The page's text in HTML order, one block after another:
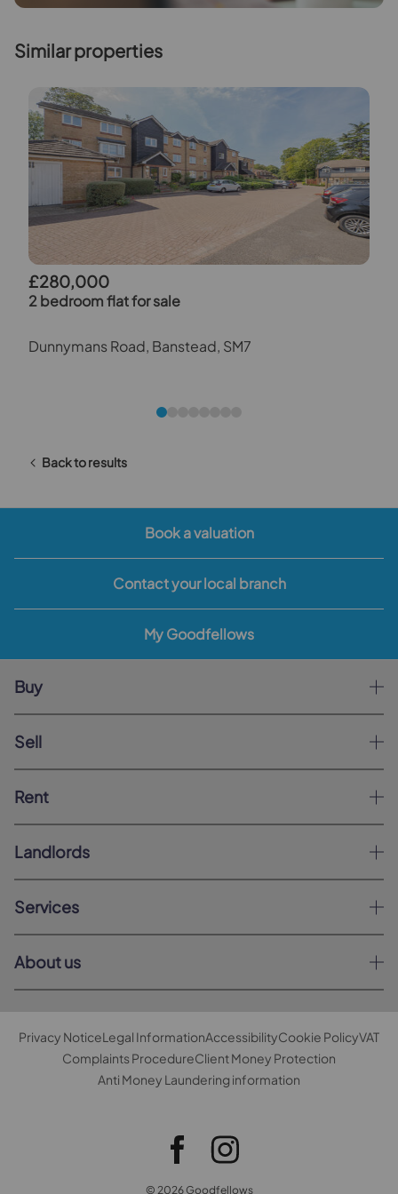
Similar properties
£280,000
2 bedroom flat for sale
Dunnymans Road, Banstead, SM7
Back to results
Book a valuation
Contact your local branch
My Goodfellows
Buy
Sell
Rent
Landlords
Services
About us
Privacy NoticeLegal InformationAccessibilityCookie PolicyVAT
Complaints ProcedureClient Money Protection
Anti Money Laundering information
© 2026 Goodfellows